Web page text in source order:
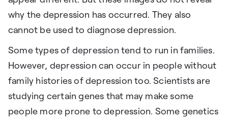
why the depression has occurred. They also
cannot be used to diagnose depression.
Some types of depression tend to run in families.
However, depression can occur in people without
family histories of depression too. Scientists are
studying certain genes that may make some
people more prone to depression. Some genetics